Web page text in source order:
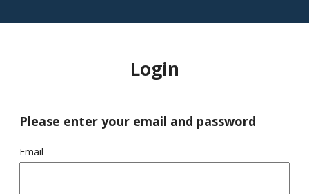
Login
Please enter your email and password
Email
The British Society for Haematology is registered in England and Wales as
a Company Limited by Guarantee, No 02645706 and as a Charity, No
Street London N1 9PF. Phone: 020 7713 0990